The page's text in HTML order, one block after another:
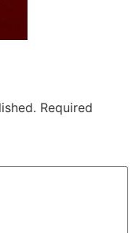
Required